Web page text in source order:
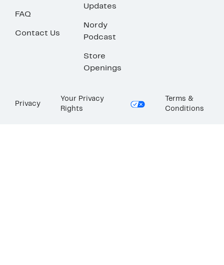
FAQ
Contact Us
Updates
Nordy
Podcast
Store
Openings
Privacy
Your Privacy
Rights
Terms &
Conditions